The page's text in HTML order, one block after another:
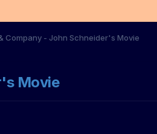
Company - John Schneider's Movie
Movie